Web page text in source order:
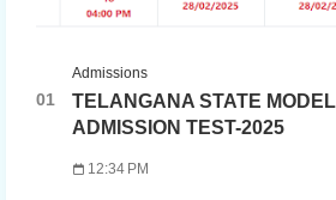
Admissions
TELANGANA STATE
ADMISSION TEST-2025
12:34 PM